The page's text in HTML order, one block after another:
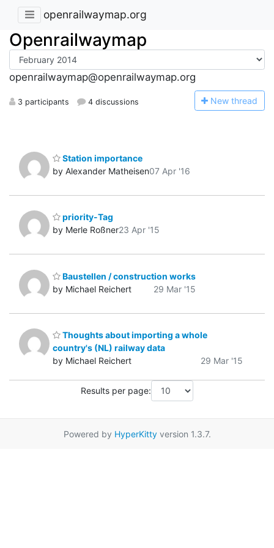
openrailwaymap.org
Openrailwaymap
openrailwaymap@openrailwaymap.org
3 participants 4 discussions New thread
Station importance
by Alexander Matheisen07 Apr '16
priority-Tag
by Merle Roßner23 Apr '15
Baustellen / construction works
by Michael Reichert
29 Mar '15
Thoughts about importing a whole
country's (NL) railway data
by Michael Reichert
29 Mar '15
Results per page:
Powered by HyperKittyversion 1.3.7.